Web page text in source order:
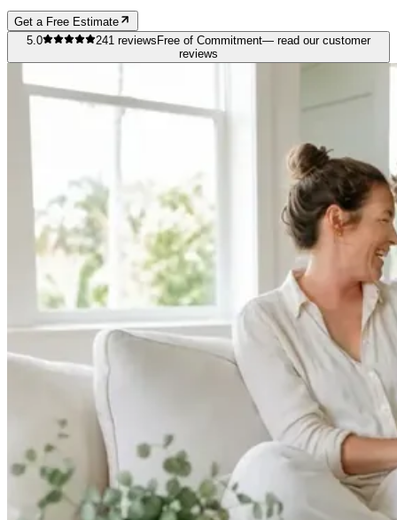
Get a Free Estimate
5.0
241 reviews Free of Commitment— read our customer
reviews